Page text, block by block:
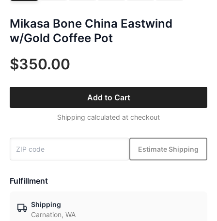
Mikasa Bone China Eastwind
w/Gold Coffee Pot
$350.00
Add to Cart
Shipping calculated at checkout
Estimate Shipping
Fulfillment
Shipping
Carnation, WA